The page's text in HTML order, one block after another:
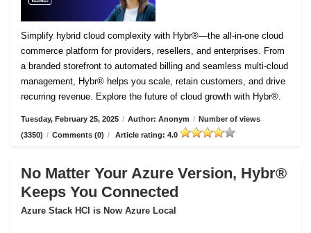
Simplify hybrid cloud complexity with Hybr®—the all-in-one cloud
commerce platform for providers, resellers, and enterprises. From
a branded storefront to automated billing and seamless multi-cloud
management, Hybr® helps you scale, retain customers, and drive
recurring revenue. Explore the future of cloud growth with Hybr®.
Tuesday, February 25, 2025 / Author: Anonym / Number of views
(3350) / Comments (0) / Article rating: 4.0
No Matter Your Azure Version, Hybr®
Keeps You Connected
Azure Stack HCI is Now Azure Local